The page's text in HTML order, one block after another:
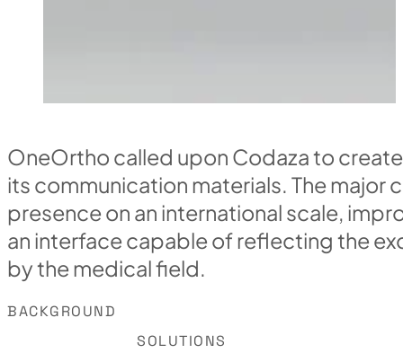
OneOrtho called upon Codaza to
its communication materials. The major
presence on an international scale,
an interface capable of reflecting the
by the medical field.
BACKGROUND
SOLUTIONS